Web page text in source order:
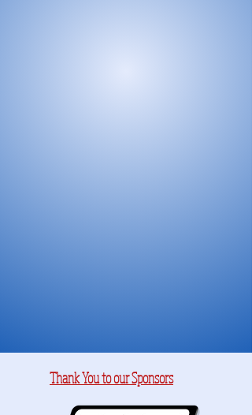
Thank You to our Sponsors